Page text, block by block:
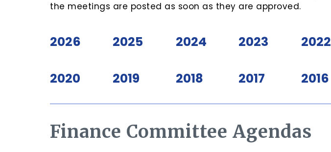
the meetings are posted as soon as they are approved.
2026 2025 2024 2023 2022
2020 2019 2018 2017 2016
Finance Committee Agendas